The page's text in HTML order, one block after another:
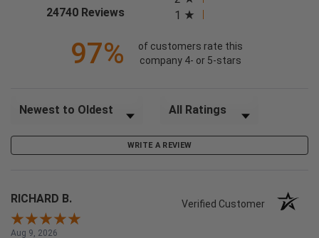
24740 Reviews(opens in a new tab)
1
97%
of customers rate this
company 4- or 5-stars
Sort Reviews Filter Reviews by Rating
WRITE A REVIEW
RICHARD B. Verified Customer
Aug 9, 2026